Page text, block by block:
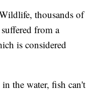
thousands of
from a
is considered
the water, fish can't